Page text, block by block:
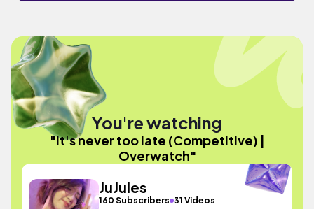
You're watching
"It's never too late (Competitive) |
Overwatch"
JuJules
160 Subscribers 31 Videos